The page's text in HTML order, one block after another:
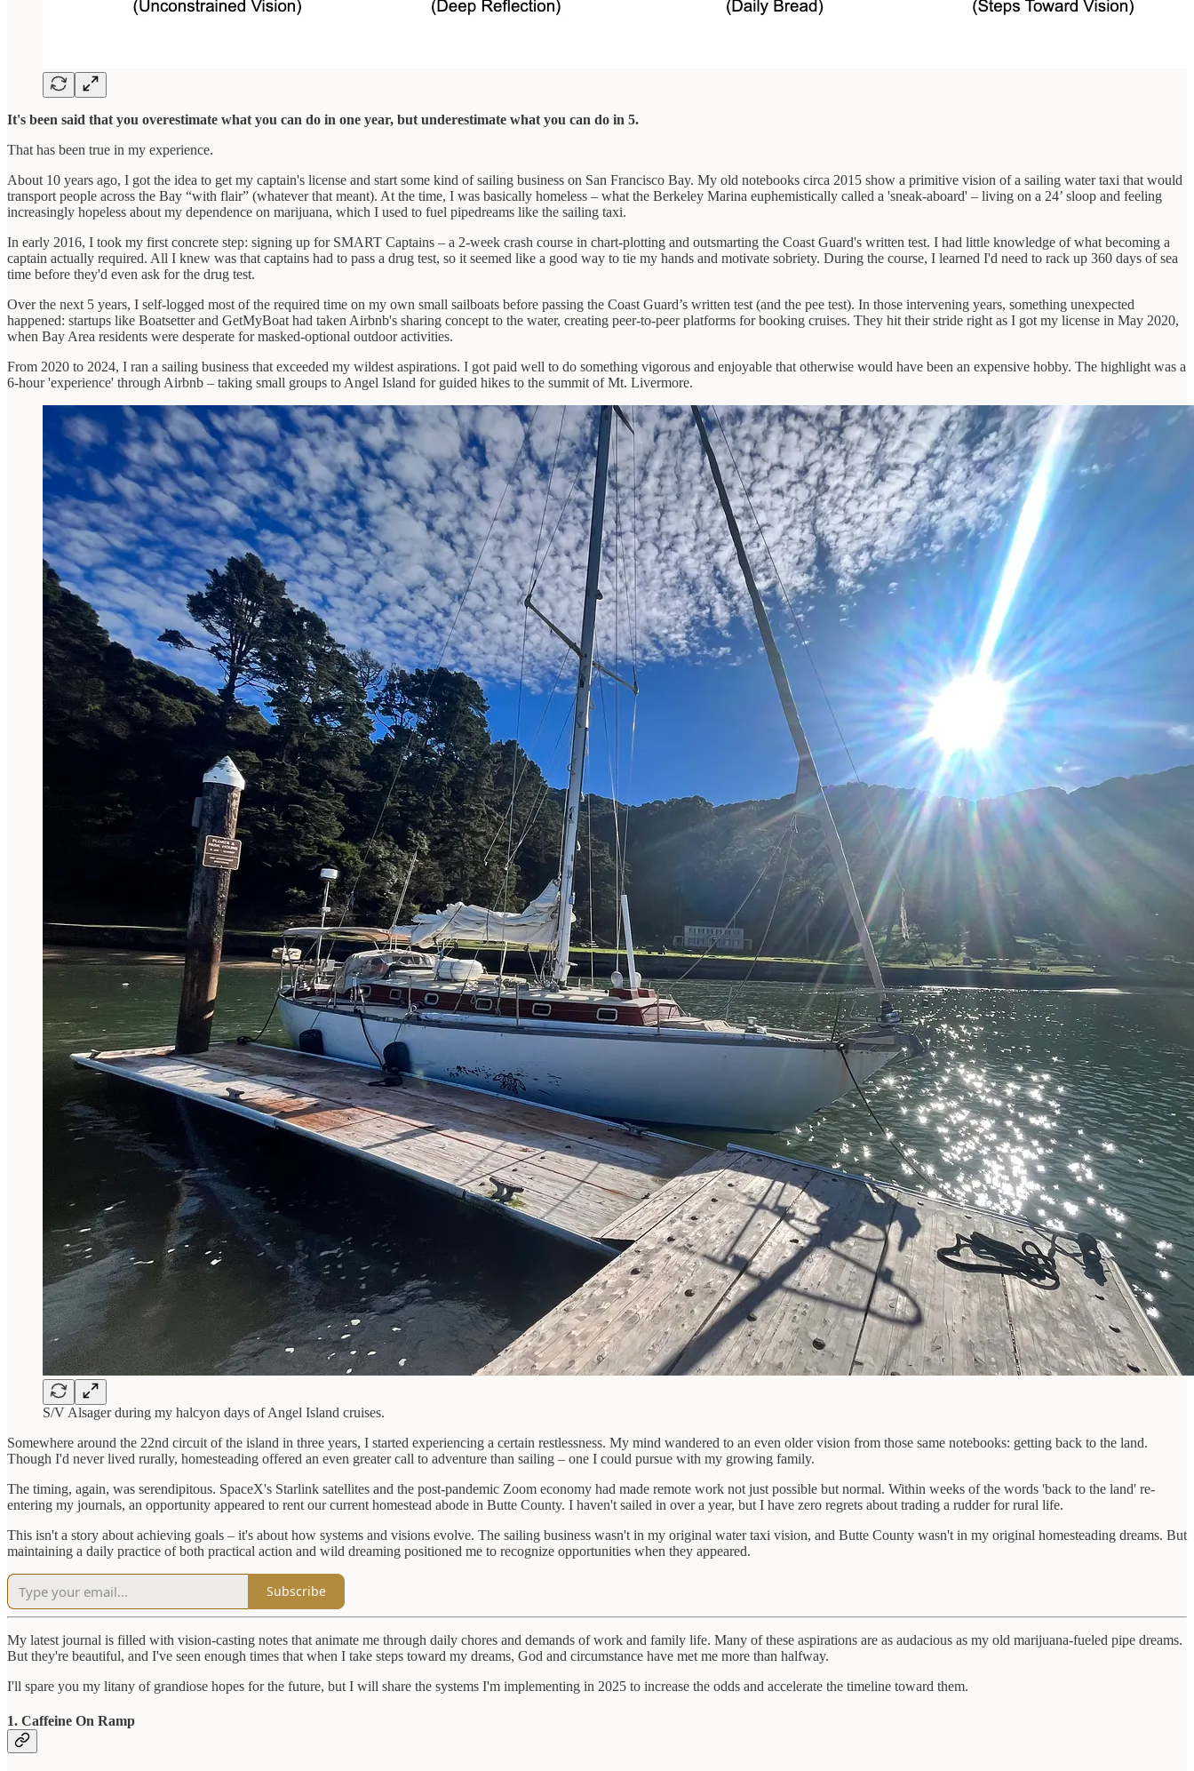
It's been said that you overestimate what you can do in one year, but underestimate what you can do in 5.
That has been true in my experience.
About 10 years ago, I got the idea to get my captain's license and start some kind of sailing business on San Francisco Bay. My old notebooks circa 2015 show a primitive vision of a sailing water taxi that would
transport people across the Bay “with flair” (whatever that meant). At the time, I was basically homeless – what the Berkeley Marina euphemistically called a 'sneak-aboard' – living on a 24’ sloop and feeling
increasingly hopeless about my dependence on marijuana, which I used to fuel pipedreams like the sailing taxi.
In early 2016, I took my first concrete step: signing up for SMART Captains – a 2-week crash course in chart-plotting and outsmarting the Coast Guard's written test. I had little knowledge of what becoming a
captain actually required. All I knew was that captains had to pass a drug test, so it seemed like a good way to tie my hands and motivate sobriety. During the course, I learned I'd need to rack up 360 days of sea
time before they'd even ask for the drug test.
Over the next 5 years, I self-logged most of the required time on my own small sailboats before passing the Coast Guard’s written test (and the pee test). In those intervening years, something unexpected
happened: startups like Boatsetter and GetMyBoat had taken Airbnb's sharing concept to the water, creating peer-to-peer platforms for booking cruises. They hit their stride right as I got my license in May 2020,
when Bay Area residents were desperate for masked-optional outdoor activities.
From 2020 to 2024, I ran a sailing business that exceeded my wildest aspirations. I got paid well to do something vigorous and enjoyable that otherwise would have been an expensive hobby. The highlight was a
6-hour 'experience' through Airbnb – taking small groups to Angel Island for guided hikes to the summit of Mt. Livermore.
S/V Alsager during my halcyon days of Angel Island cruises.
Somewhere around the 22nd circuit of the island in three years, I started experiencing a certain restlessness. My mind wandered to an even older vision from those same notebooks: getting back to the land.
Though I'd never lived rurally, homesteading offered an even greater call to adventure than sailing – one I could pursue with my growing family.
The timing, again, was serendipitous. SpaceX's Starlink satellites and the post-pandemic Zoom economy had made remote work not just possible but normal. Within weeks of the words 'back to the land' re-
entering my journals, an opportunity appeared to rent our current homestead abode in Butte County. I haven't sailed in over a year, but I have zero regrets about trading a rudder for rural life.
This isn't a story about achieving goals – it's about how systems and visions evolve. The sailing business wasn't in my original water taxi vision, and Butte County wasn't in my original homesteading dreams. But
maintaining a daily practice of both practical action and wild dreaming positioned me to recognize opportunities when they appeared.
Subscribe
My latest journal is filled with vision-casting notes that animate me through daily chores and demands of work and family life. Many of these aspirations are as audacious as my old marijuana-fueled pipe dreams.
But they're beautiful, and I've seen enough times that when I take steps toward my dreams, God and circumstance have met me more than halfway.
I'll spare you my litany of grandiose hopes for the future, but I will share the systems I'm implementing in 2025 to increase the odds and accelerate the timeline toward them.
1. Caffeine On Ramp